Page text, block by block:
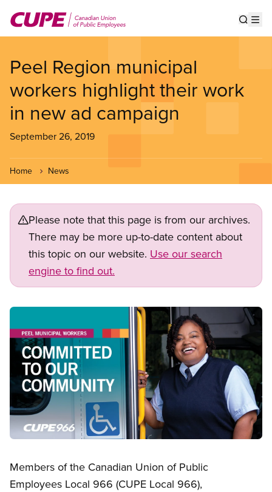
main
Peel Region municipal
workers highlight their work
in new ad campaign
September 26, 2019
Home News
Please note that this page is from our archives.
There may be more up-to-date content about
this topic on our website. Use our search
engine to find out.
Image
Members of the Canadian Union of Public
Employees Local 966 (CUPE Local 966),